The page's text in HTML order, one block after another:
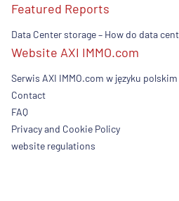
Featured Reports
Data Center storage – How do data
Website AXI IMMO.com
Serwis AXI IMMO.com w języku polskim
Contact
FAQ
Privacy and Cookie Policy
website regulations